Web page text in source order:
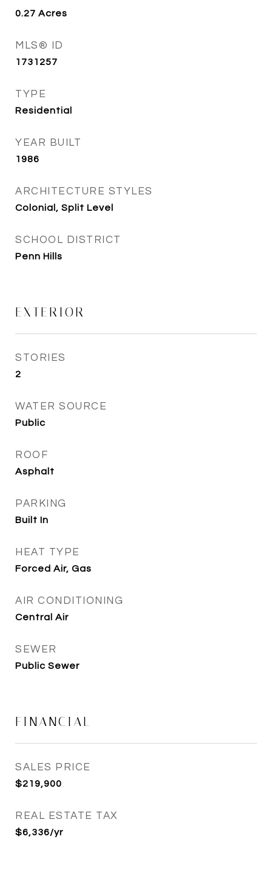
0.27 Acres
MLS® ID
1731257
TYPE
Residential
YEAR BUILT
1986
ARCHITECTURE STYLES
Colonial, Split Level
SCHOOL DISTRICT
Penn Hills
EXTERIOR
STORIES
2
WATER SOURCE
Public
ROOF
Asphalt
PARKING
Built In
HEAT TYPE
Forced Air, Gas
AIR CONDITIONING
Central Air
SEWER
Public Sewer
FINANCIAL
SALES PRICE
$219,900
REAL ESTATE TAX
$6,336/yr